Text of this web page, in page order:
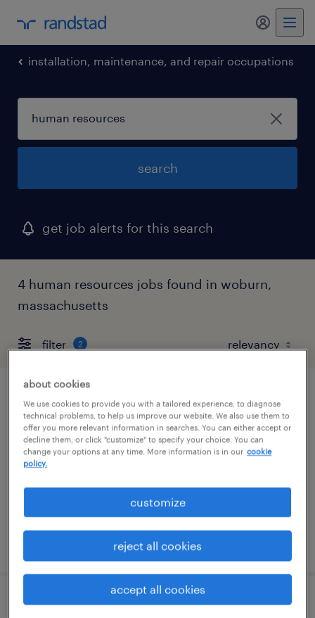
installation, maintenance, and repair occupations
search
get job alerts for this search
4 human resources jobs found in woburn,
massachusetts
filter 2
hvac maintenance mechanic
marlborough, massachusetts
permanent
posted july 21, 2026
hvac maintenance mechanic
about cookies
We use cookies to provide you with a tailored experience, to diagnose
technical problems, to help us improve our website. We also use them to
offer you more relevant information in searches. You can either accept or
decline them, or click "customize" to specify your choice. You can
change your options at any time. More information is in our cookie
policy.
customize
reject all cookies
accept all cookies